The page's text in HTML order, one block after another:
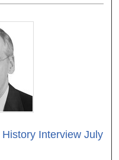
Interview July